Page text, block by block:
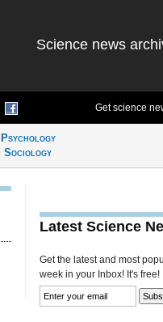
Science news
Get science
Psychology
Sociology
Latest Science
Get the latest and most
week in your Inbox! It's free!